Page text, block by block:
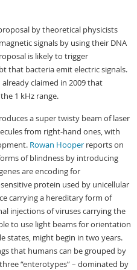
by theoretical physicists
signals by using their DNA
is likely to trigger
that bacteria emit electric signals.
claimed in 2009 that
1 kHz range.
a super twisty beam of laser
from right-hand ones, with
Rowan Hooper reports on
of blindness by introducing
are encoding for
protein used by unicellular
carrying a hereditary form of
injections of viruses carrying the
to use light beams for orientation
states, might begin in two years.
that humans can be grouped by
“enterotypes” – dominated by